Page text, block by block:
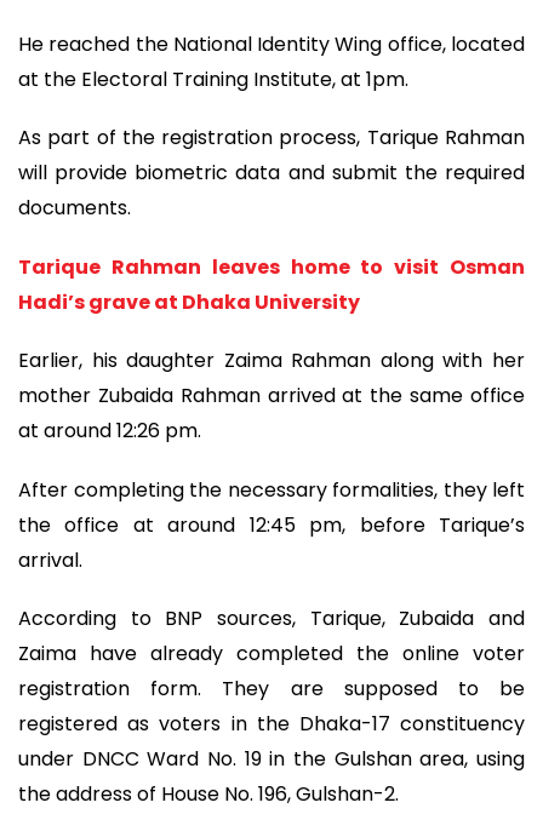
He reached the National Identity Wing office, located
at the Electoral Training Institute, at 1pm.
As part of the registration process, Tarique Rahman
will provide biometric data and submit the required
documents.
Tarique Rahman leaves home to visit Osman
Hadi’s grave at Dhaka University
Earlier, his daughter Zaima Rahman along with her
mother Zubaida Rahman arrived at the same office
at around 12:26 pm.
After completing the necessary formalities, they left
the office at around 12:45 pm, before Tarique’s
arrival.
According to BNP sources, Tarique, Zubaida and
Zaima have already completed the online voter
registration form. They are supposed to be
registered as voters in the Dhaka-17 constituency
under DNCC Ward No. 19 in the Gulshan area, using
the address of House No. 196, Gulshan-2.